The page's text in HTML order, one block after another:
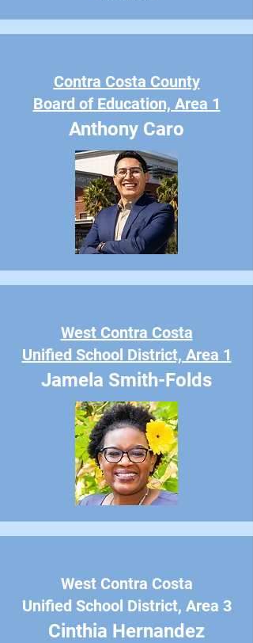
Contra Costa County
Board of Education, Area 1
Anthony Caro
West Contra Costa
Unified School District, Area 1
Jamela Smith-Folds
West Contra Costa
Unified School District, Area 3
Cinthia Hernandez